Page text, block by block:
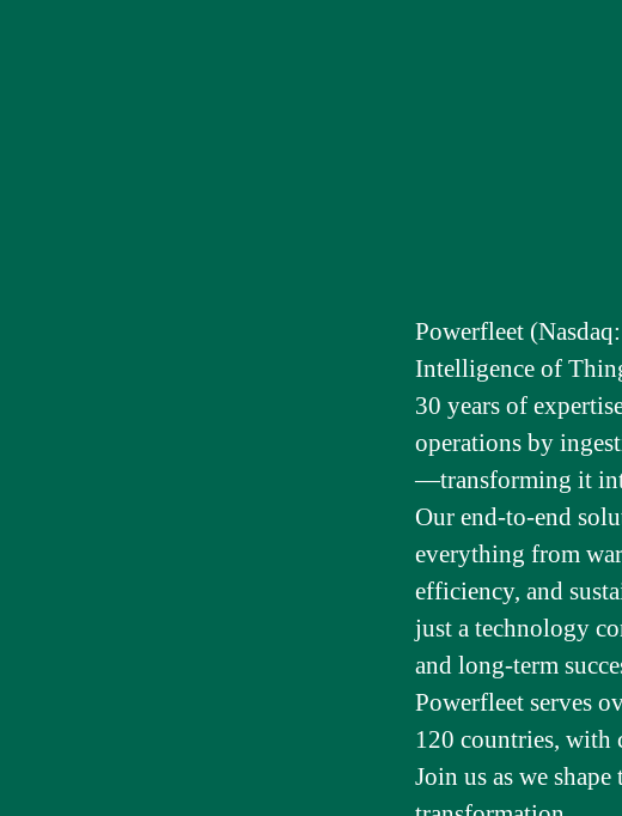
Powerfleet
Intelligence of
30 years of
operations by
—transforming it
Our end-to-end
everything from
efficiency, and
just a technology
and long-term
Powerfleet serves
120 countries, with
Join us as we